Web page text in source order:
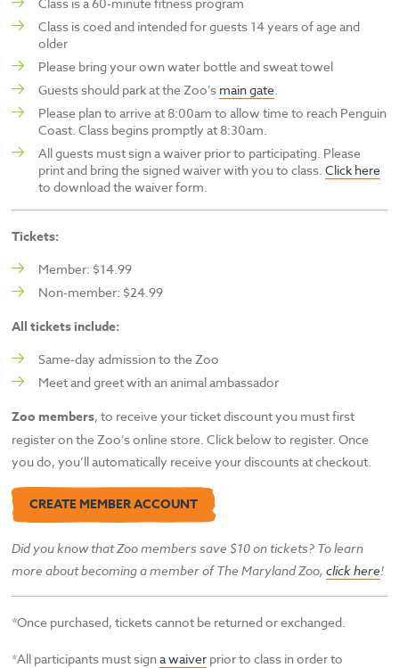
Class is coed and intended for guests 14 years of age and
older
Please bring your own water bottle and sweat towel
Guests should park at the Zoo’s main gate.
Please plan to arrive at 8:00am to allow time to reach Penguin
Coast. Class begins promptly at 8:30am.
All guests must sign a waiver prior to participating. Please
print and bring the signed waiver with you to class.Click here
to download the waiver form.
Tickets:
Member: $14.99
Non-member: $24.99
All tickets include:
Same-day admission to the Zoo
Meet and greet with an animal ambassador
Zoo members, to receive your ticket discount you must first
register on the Zoo’s online store. Click below to register. Once
you do, you’ll automatically receive your discounts at checkout.
CREATE MEMBER ACCOUNT
Did you know that Zoo members save $10 on tickets? To learn
more about becoming a member of The Maryland Zoo,click here!
*Once purchased, tickets cannot be returned or exchanged.
*All participants must signa waiver prior to class in order to